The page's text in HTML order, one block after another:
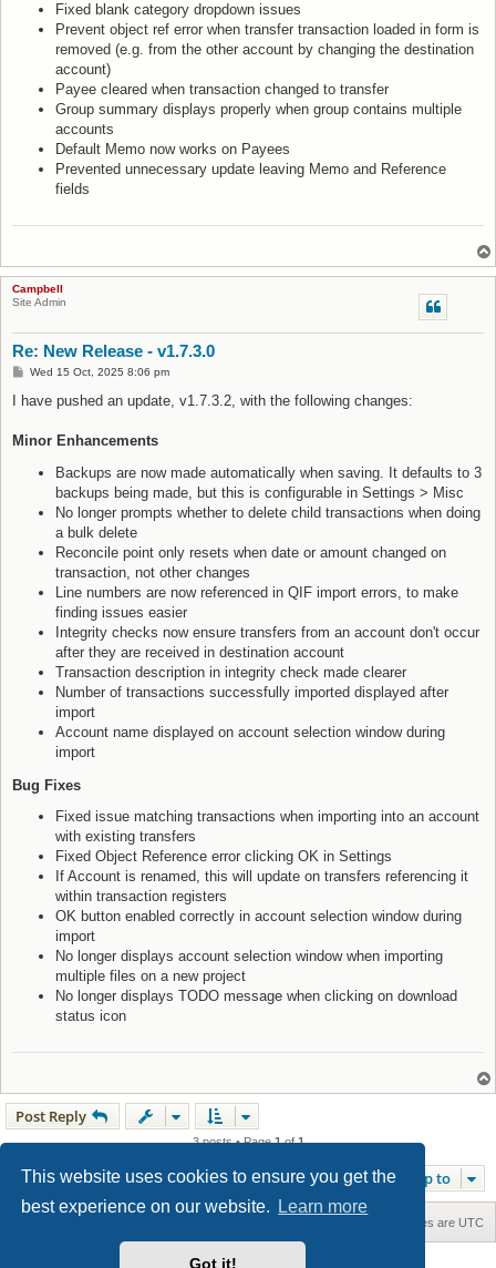
This website uses cookies to ensure you get the
best experience on our website.
Learn more
Got it!
Fixed blank category dropdown issues
Prevent object ref error when transfer transaction loaded in form is
removed (e.g. from the other account by changing the destination
account)
Payee cleared when transaction changed to transfer
Group summary displays properly when group contains multiple
accounts
Default Memo now works on Payees
Prevented unnecessary update leaving Memo and Reference
fields
Campbell
Site Admin
Re: New Release - v1.7.3.0
P
s
Wed 15 Oct, 2025 8:06 pm
I have pushed an update, v1.7.3.2, with the following changes:
Minor Enhancements
Backups are now made automatically when saving. It defaults to 3
backups being made, but this is configurable in Settings > Misc
No longer prompts whether to delete child transactions when doing
a bulk delete
Reconcile point only resets when date or amount changed on
transaction, not other changes
Line numbers are now referenced in QIF import errors, to make
finding issues easier
Integrity checks now ensure transfers from an account don't occur
after they are received in destination account
Transaction description in integrity check made clearer
Number of transactions successfully imported displayed after
import
Account name displayed on account selection window during
import
Bug Fixes
Fixed issue matching transactions when importing into an account
with existing transfers
Fixed Object Reference error clicking OK in Settings
If Account is renamed, this will update on transfers referencing it
within transaction registers
OK button enabled correctly in account selection window during
import
No longer displays account selection window when importing
multiple files on a new project
No longer displays TODO message when clicking on download
status icon
Post Reply
3 posts • Page1of1
Jump to
All times are UTC
Maxthon style by Culprit. Updated for phpBB3.3 by